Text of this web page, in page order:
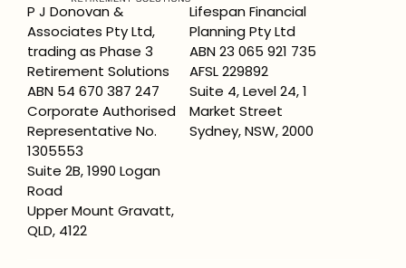
P J Donovan &
Associates Pty Ltd,
trading as Phase 3
Retirement Solutions
ABN 54 670 387 247
Corporate Authorised
Representative No.
1305553
Suite 2B, 1990 Logan
Road
Upper Mount Gravatt,
QLD, 4122
Lifespan Financial
Planning Pty Ltd
ABN 23 065 921 735
AFSL 229892
Suite 4, Level 24, 1
Market Street
Sydney, NSW, 2000